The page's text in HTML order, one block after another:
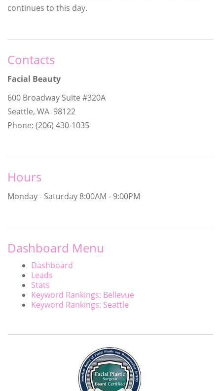
continues to this day.
Contacts
Facial Beauty
600 Broadway Suite #320A
Seattle, WA 98122
Phone: (206) 430-1035
Hours
Monday - Saturday 8:00AM - 9:00PM
Dashboard Menu
Dashboard
Leads
Stats
Keyword Rankings: Bellevue
Keyword Rankings: Seattle